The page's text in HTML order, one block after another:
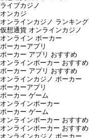
ライブカジノ
オンカジ
オンラインカジノ ランキング
仮想通貨 オンラインカジノ
オンライン ポーカー
ポーカーアプリ
ポーカー アプリ おすすめ
オンラインポーカー おすすめ
ポーカー アプリ おすすめ
オンラインカジノ ポーカー
ポーカーアプリ
ポーカー ゲーム
オンラインポーカー
ポーカー ゲーム
オンラインポーカー おすすめ
オンラインポーカー おすすめ
オンラインカジノ ポーカー